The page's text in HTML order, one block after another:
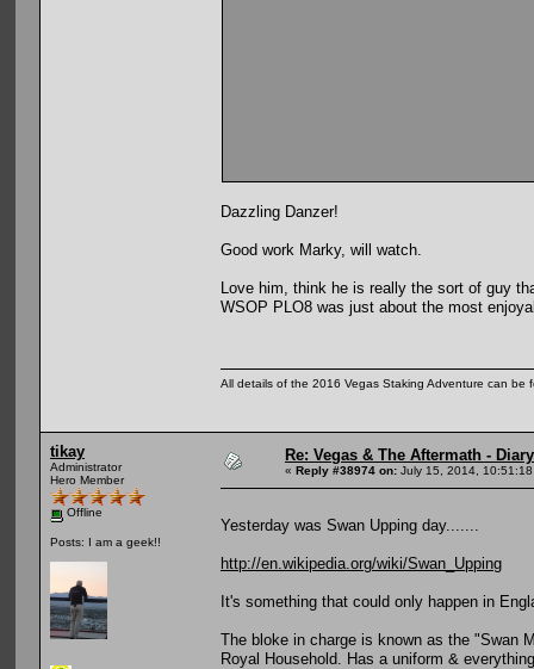
Dazzling Danzer!
Good work Marky, will watch.
Love him, think he is really the sort of guy
WSOP PLO8 was just about the most
All details of the 2016 Vegas Staking Adventure can be
tikay
Administrator
Hero Member
Offline
Posts: I am a geek!!
Re: Vegas & The Aftermath - Diary
« Reply #38974 on: July 15, 2014, 10:51:18
Yesterday was Swan Upping day.......
http://en.wikipedia.org/wiki/Swan_Upping
It's something that could only happen in
The bloke in charge is known as the "Swan
Royal Household. Has a uniform &